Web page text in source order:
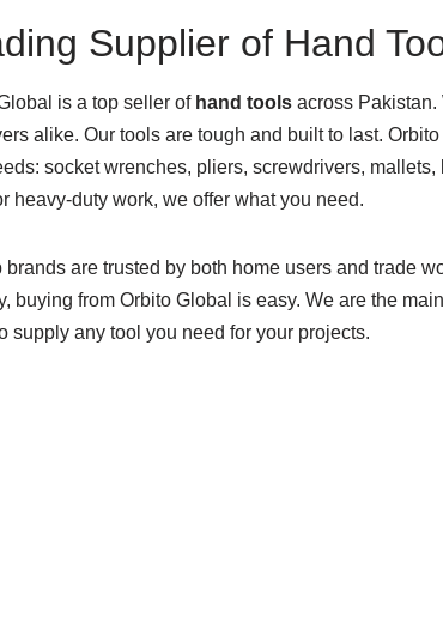
Supplier of Hand
is a top seller of hand tools across Pakistan.
alike. Our tools are tough and built to last.
socket wrenches, pliers, screwdrivers,
heavy-duty work, we offer what you need.
brands are trusted by both home users and trade
buying from Orbito Global is easy. We are the
supply any tool you need for your projects.